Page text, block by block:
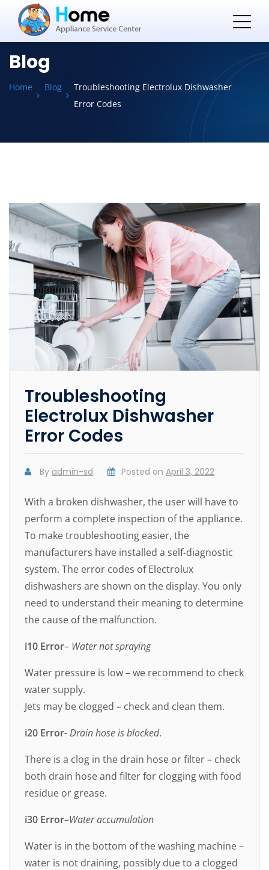
Blog
Home Blog
Troubleshooting Electrolux Dishwasher
Error Codes
Troubleshooting
Electrolux Dishwasher
Error Codes
By admin-sd Posted onApril 3, 2022
With a broken dishwasher, the user will have to
perform a complete inspection of the appliance.
To make troubleshooting easier, the
manufacturers have installed a self-diagnostic
system. The error codes of Electrolux
dishwashers are shown on the display. You only
need to understand their meaning to determine
the cause of the malfunction.
i10 Error– Water not spraying
Water pressure is low – we recommend to check
water supply.
Jets may be clogged – check and clean them.
i20 Error-Drain hose is blocked.
There is a clog in the drain hose or filter – check
both drain hose and filter for clogging with food
residue or grease.
i30 Error–Water accumulation
Water is in the bottom of the washing machine –
water is not draining, possibly due to a clogged